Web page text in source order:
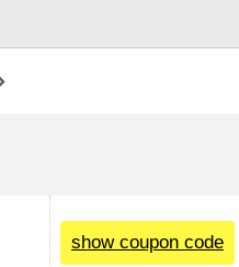
show coupon code